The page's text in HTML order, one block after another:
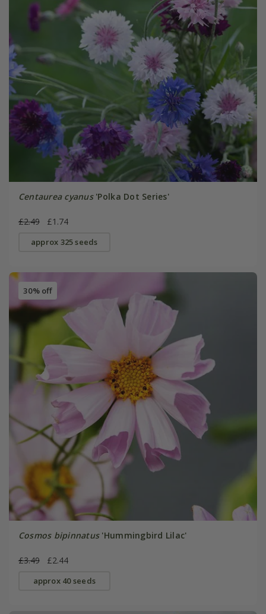
Centaurea cyanus'Polka Dot Series'
£2.49 £1.74
approx 325 seeds
30% off
Cosmos bipinnatus'Hummingbird Lilac'
£3.49 £2.44
approx 40 seeds